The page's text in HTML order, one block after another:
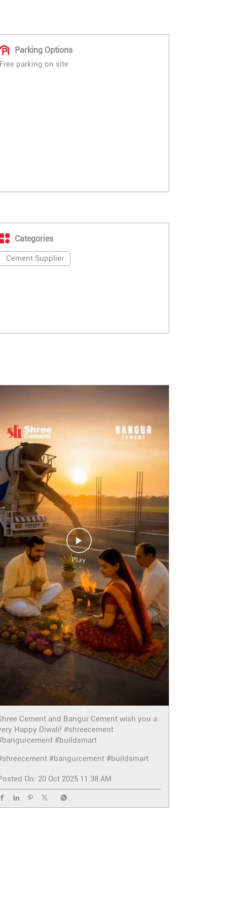
Parking Options
Free parking on site
Categories
Cement Supplier
Cement and Bangur Cement wish you a
Happy Diwali! #shreecement
#buildsmart
#bangurcement #buildsmart
On: 20 Oct 2025 11:38 AM